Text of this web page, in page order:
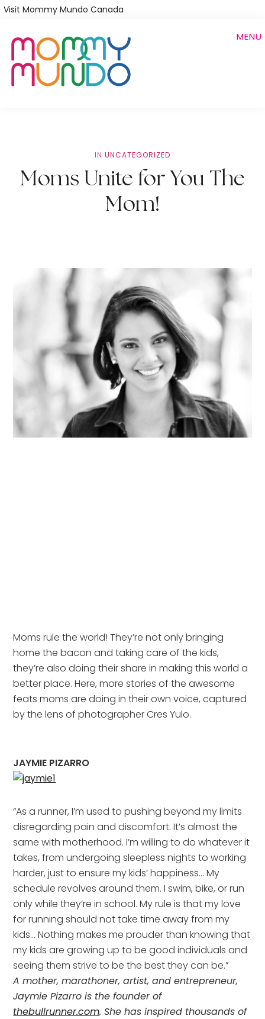
Skip
main
content
Visit Mommy Mundo Canada
MENU
IN UNCATEGORIZED
Moms Unite for You The
Mom!
Moms rule the world! They’re not only bringing
home the bacon and taking care of the kids,
they’re also doing their share in making this world a
better place. Here, more stories of the awesome
feats moms are doing in their own voice, captured
by the lens of photographer Cres Yulo.
JAYMIE PIZARRO
“As a runner, I’m used to pushing beyond my limits
disregarding pain and discomfort. It’s almost the
same with motherhood. I’m willing to do whatever it
takes, from undergoing sleepless nights to working
harder, just to ensure my kids’ happiness… My
schedule revolves around them. I swim, bike, or run
only while they’re in school. My rule is that my love
for running should not take time away from my
kids… Nothing makes me prouder than knowing that
my kids are growing up to be good individuals and
seeing them strive to be the best they can be.”
A mother, marathoner, artist, and entrepreneur,
Jaymie Pizarro is the founder of
thebullrunner.com. She has inspired thousands of